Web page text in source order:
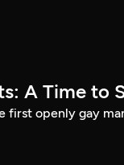
A Time to
first openly gay